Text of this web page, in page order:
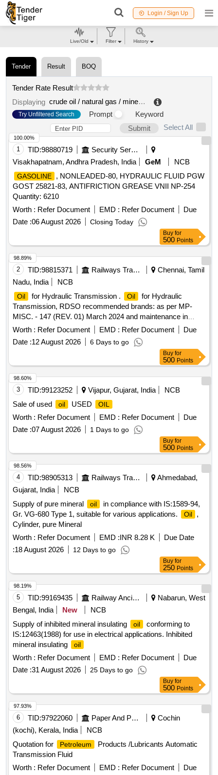
Login / Sign Up
Tender Result BOQ
Tender Rate Result
Displaying
crude oil / natural gas / mineral fuels
Try Unfiltered Search Prompt
Keyword
Submit
Select All
1 TID:98880719
Security Services
Visakhapatnam, Andhra Pradesh, India
GeM NCB
GASOLINE
, NONLEADED-80, HYDRAULIC FLUID PGW
GOST 25821-83, ANTIFRICTION GREASE VNII NP-254
Quantity: 6210
Worth : Refer Document EMD : Refer Document
Due
Date :06 August 2026 Closing Today
100.00%
Buy for
500 Points
2 TID:98815371 Railways Transport Services
Chennai, Tamil
Nadu, India
NCB
Oil for Hydraulic Transmission . Oil
for Hydraulic
Transmission, RDSO recommended brands: as per MP-
MISC. - 147 (REV. 01) March 2024 and maintenance in
struction no. MP.MI-15 (REV 13) May 2023, 1) servo torque
OIL
corporation limited 2) MAK
HYDROL TQ 32 OF M/S.BHARAT
PETROLEUM
CORPORATION LIMITED [ Warranty Period: 30 Months
after the date of delivery ] [Quantity Tolerance (+/-): 5 %age ,
Item Category : Normal , Total PO value variation Permitted:
Max 8 lacs ] ]
Worth : Refer Document EMD : Refer Document
Due
Date :12 August 2026 6 Days to go
98.89%
Buy for
500 Points
3 TID:99123252 Vijapur, Gujarat, India
NCB
Sale of used
oil USED OIL
Worth : Refer Document EMD : Refer Document
Due
Date :07 August 2026 1 Days to go
98.60%
Buy for
500 Points
4 TID:98905313 Railways Transport Services
Ahmedabad,
Gujarat, India
NCB
Supply of pure mineral
oil
in compliance with IS:1589-94,
Gr. VG-680 Type 1, suitable for various applications.
Oil
,
Cylinder, pure Mineral
Worth : Refer Document EMD :INR 8.28 K
Due Date
:18 August 2026 12 Days to go
98.56%
Buy for
250 Points
5 TID:99169435 Railway Ancillaries
Nabarun, West
Bengal, India
New
NCB
Supply of inhibited mineral insulating
oil
conforming to
IS:12463(1988) for use in electrical applications. Inhibited
mineral insulating
oil
Worth : Refer Document EMD : Refer Document
Due
Date :31 August 2026 25 Days to go
98.19%
Buy for
500 Points
6 TID:97922060 Paper And Paper Products
Cochin
(kochi), Kerala, India
NCB
Quotation for
Petroleum
Products /Lubricants Automatic
Transmission Fluid
Worth : Refer Document EMD : Refer Document
Due
97.93%
Live/Old Filter History